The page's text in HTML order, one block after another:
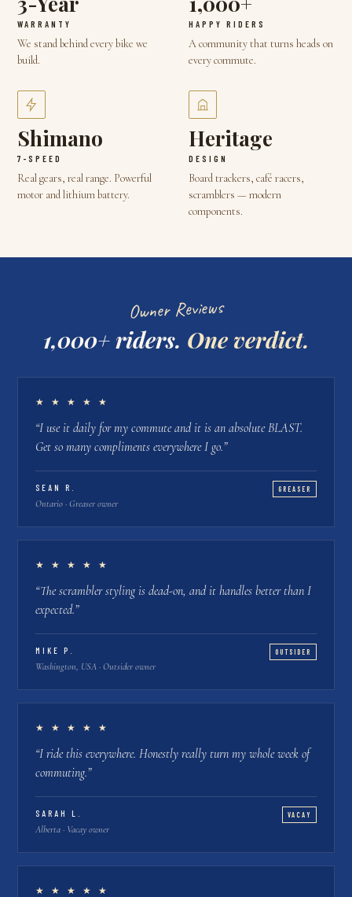
WARRANTY
We stand behind every bike we
build.
HAPPY RIDERS
A community that turns heads on
every commute.
Shimano
7-SPEED
Real gears, real range. Powerful
motor and lithium battery.
Heritage
DESIGN
Board trackers, café racers,
scramblers — modern
components.
Owner Reviews
1,000+ riders. One verdict.
★ ★ ★ ★ ★
“I use it daily for my commute and it is an absolute BLAST.
Get so many compliments everywhere I go.”
SEAN R.
Ontario · Greaser owner
GREASER
★ ★ ★ ★ ★
“The scrambler styling is dead-on, and it handles better than I
expected.”
MIKE P.
Washington, USA · Outsider owner
OUTSIDER
★ ★ ★ ★ ★
“I ride this everywhere. Honestly really turn my whole week of
commuting.”
SARAH L.
Alberta · Vacay owner
VACAY
★ ★ ★ ★ ★